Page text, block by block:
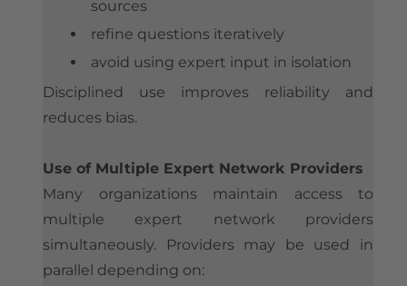
sources
refine questions iteratively
avoid using expert input in isolation
Disciplined use improves reliability and
reduces bias.
Use of Multiple Expert Network Providers
Many organizations maintain access to
multiple expert network providers
simultaneously. Providers may be used in
parallel depending on: